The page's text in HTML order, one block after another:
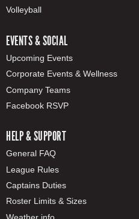
Volleyball
EVENTS & SOCIAL
Upcoming Events
Corporate Events & Wellness
Company Teams
Facebook RSVP
HELP & SUPPORT
General FAQ
League Rules
Captains Duties
Roster Limits & Sizes